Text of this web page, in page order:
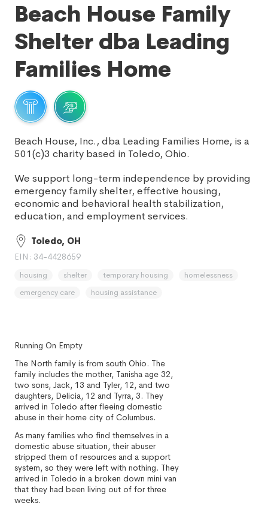
Beach House Family
Shelter dba Leading
Families Home
Beach House, Inc., dba Leading Families Home, is a
501(c)3 charity based in Toledo, Ohio.
We support long-term independence by providing
emergency family shelter, effective housing,
economic and behavioral health stabilization,
education, and employment services.
Toledo, OH
EIN: 34-4428659
housing shelter temporary housing
homelessness
emergency care
housing assistance
Running On Empty
The North family is from south Ohio. The
family includes the mother, Tanisha age 32,
two sons, Jack, 13 and Tyler, 12, and two
daughters, Delicia, 12 and Tyrra, 3. They
arrived in Toledo after fleeing domestic
abuse in their home city of Columbus.
As many families who find themselves in a
domestic abuse situation, their abuser
stripped them of resources and a support
system, so they were left with nothing. They
arrived in Toledo in a broken down mini van
that they had been living out of for three
weeks.